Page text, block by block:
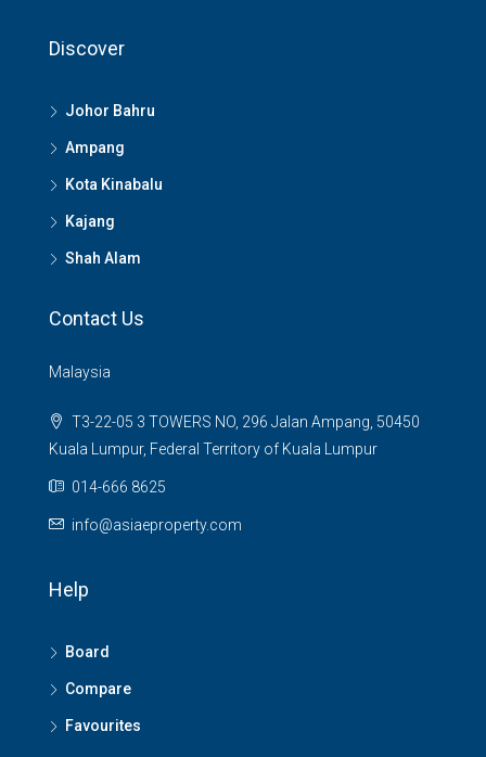
Discover
Johor Bahru
Ampang
Kota Kinabalu
Kajang
Shah Alam
Contact Us
Malaysia
T3-22-05 3 TOWERS NO, 296 Jalan Ampang, 50450
Kuala Lumpur, Federal Territory of Kuala Lumpur
014-666 8625
info@asiaeproperty.com
Help
Board
Compare
Favourites